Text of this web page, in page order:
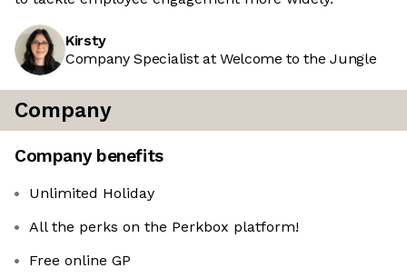
Kirsty
Company Specialist at Welcome to the Jungle
Company
Company benefits
Unlimited Holiday
All the perks on the Perkbox platform!
Free online GP